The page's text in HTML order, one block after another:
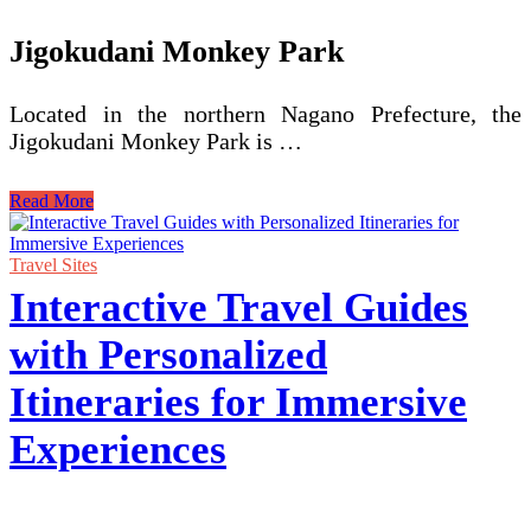
Jigokudani Monkey Park
Located in the northern Nagano Prefecture, the
Jigokudani Monkey Park is …
Uncovering
Unique
Places
to
Japan
Read More
Travel Sites
Interactive Travel Guides
with Personalized
Itineraries for Immersive
Experiences